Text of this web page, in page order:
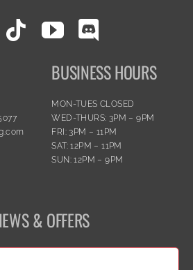
BUSINESS HOURS
MON-TUES CLOSED
WED-THURS: 3PM – 9PM
FRI: 3PM – 11PM
SAT: 12PM – 11PM
SUN: 12PM – 9PM
& OFFERS